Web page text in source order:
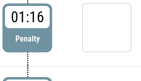
01:16
Penalty